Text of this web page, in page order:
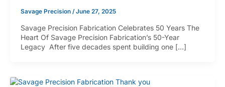
Savage Precision /June 27, 2025
Savage Precision Fabrication Celebrates 50 Years The
Heart Of Savage Precision Fabrication’s 50-Year
Legacy After five decades spent building one […]